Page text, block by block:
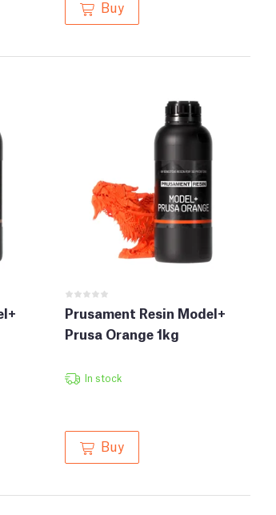
Buy
Prusament Resin Model+
Prusa Orange 1kg
In stock
Buy